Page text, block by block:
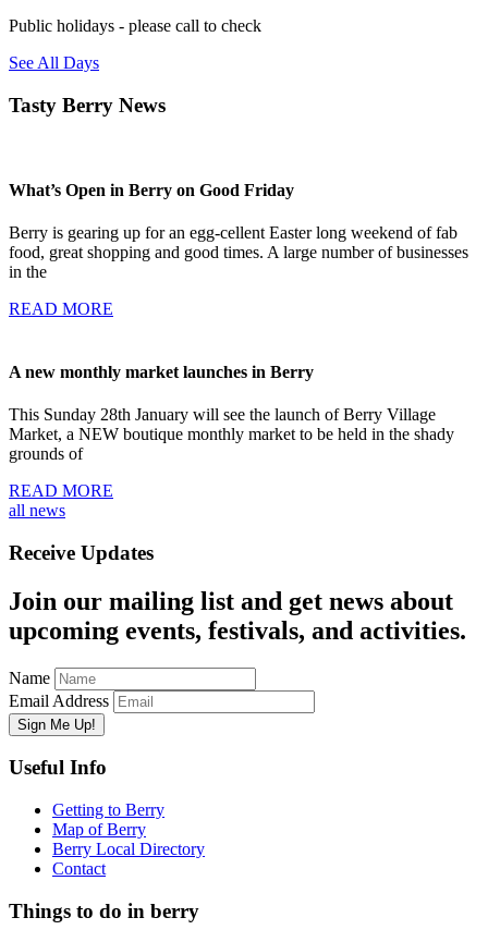
Public holidays - please call to check
See All Days
Tasty Berry News
What’s Open in Berry on Good Friday
Berry is gearing up for an egg-cellent Easter long weekend of fab
food, great shopping and good times. A large number of businesses
in the
READ MORE
A new monthly market launches in Berry
This Sunday 28th January will see the launch of Berry Village
Market, a NEW boutique monthly market to be held in the shady
grounds of
READ MORE
all news
Receive Updates
Join our mailing list and get news about
upcoming events, festivals, and activities.
Name
Email Address
Useful Info
Getting to Berry
Map of Berry
Berry Local Directory
Contact
Things to do in berry